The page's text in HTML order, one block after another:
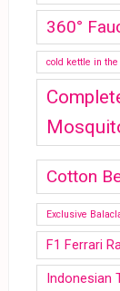
360°
cold kettle in
Cotton
Exclusive
F1 Ferrari
Indonesian